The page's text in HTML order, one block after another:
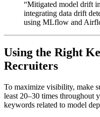
“Mitigated model drift
integrating data drift
using MLflow and
Using the Right
Recruiters
To maximize visibility, make
least 20–30 times throughout
keywords related to model